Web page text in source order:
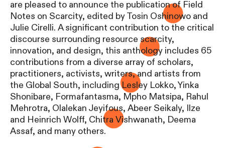
are pleased to announce the publication of Field
Notes on Scarcity, edited by Tosin Oshinowo and
Julie Cirelli. A significant contribution to the critical
discourse surrounding resource scarcity,
innovation, and design, this anthology includes 65
contributions from a diverse array of scholars,
practitioners, activists, writers, and artists from
the Global South, including Lesley Lokko, Yinka
Shonibare, Formafantasma, Mpho Matsipa, Rahul
Mehrotra, Olalekan Jeyifous, Abeer Seikaly, Ilze
and Heinrich Wolff, Chitra Vishwanath, Deema
Assaf, and many others.